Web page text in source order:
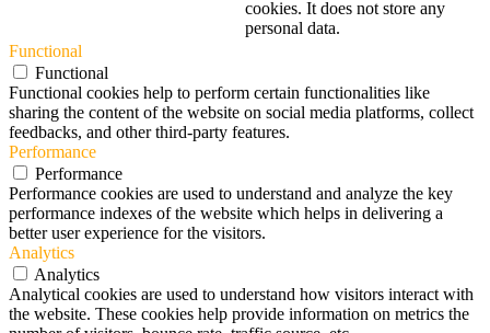
cookies. It does not store any
personal data.
Functional
Functional
Functional cookies help to perform certain functionalities like
sharing the content of the website on social media platforms, collect
feedbacks, and other third-party features.
Performance
Performance
Performance cookies are used to understand and analyze the key
performance indexes of the website which helps in delivering a
better user experience for the visitors.
Analytics
Analytics
Analytical cookies are used to understand how visitors interact with
the website. These cookies help provide information on metrics the